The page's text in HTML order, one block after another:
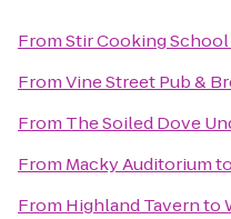
FromStir Cooking School
FromVine Street Pub &
From The Soiled Dove
From Macky Auditoriumto
From Highland Tavernto